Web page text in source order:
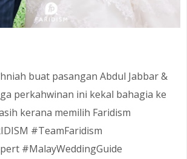
buat pasangan Abdul Jabbar &
perkahwinan ini kekal bahagia ke
kerana memilih Faridism
#TeamFaridism
#MalayWeddingGuide